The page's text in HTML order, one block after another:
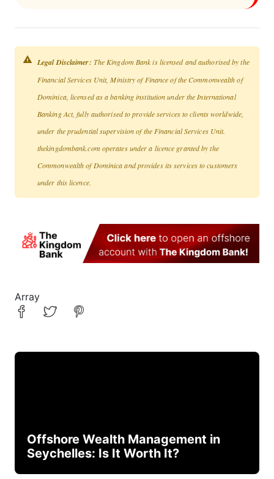
Legal Disclaimer: The Kingdom Bank is licensed and authorised by the
Financial Services Unit, Ministry of Finance of the Commonwealth of
Dominica, licensed as a banking institution under the International
Banking Act, fully authorised to provide services to clients worldwide,
under the prudential supervision of the Financial Services Unit.
thekingdombank.com operates under a licence granted by the
Commonwealth of Dominica and provides its services to customers
under this licence.
Array
Offshore Wealth Management in
Seychelles: Is It Worth It?